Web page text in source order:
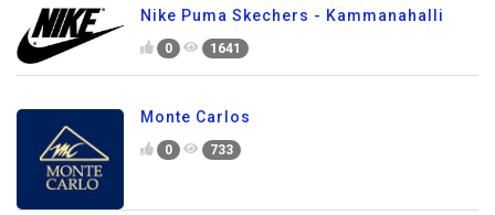
Nike Puma Skechers - Kammanahalli
0 1641
Monte Carlos
0 733